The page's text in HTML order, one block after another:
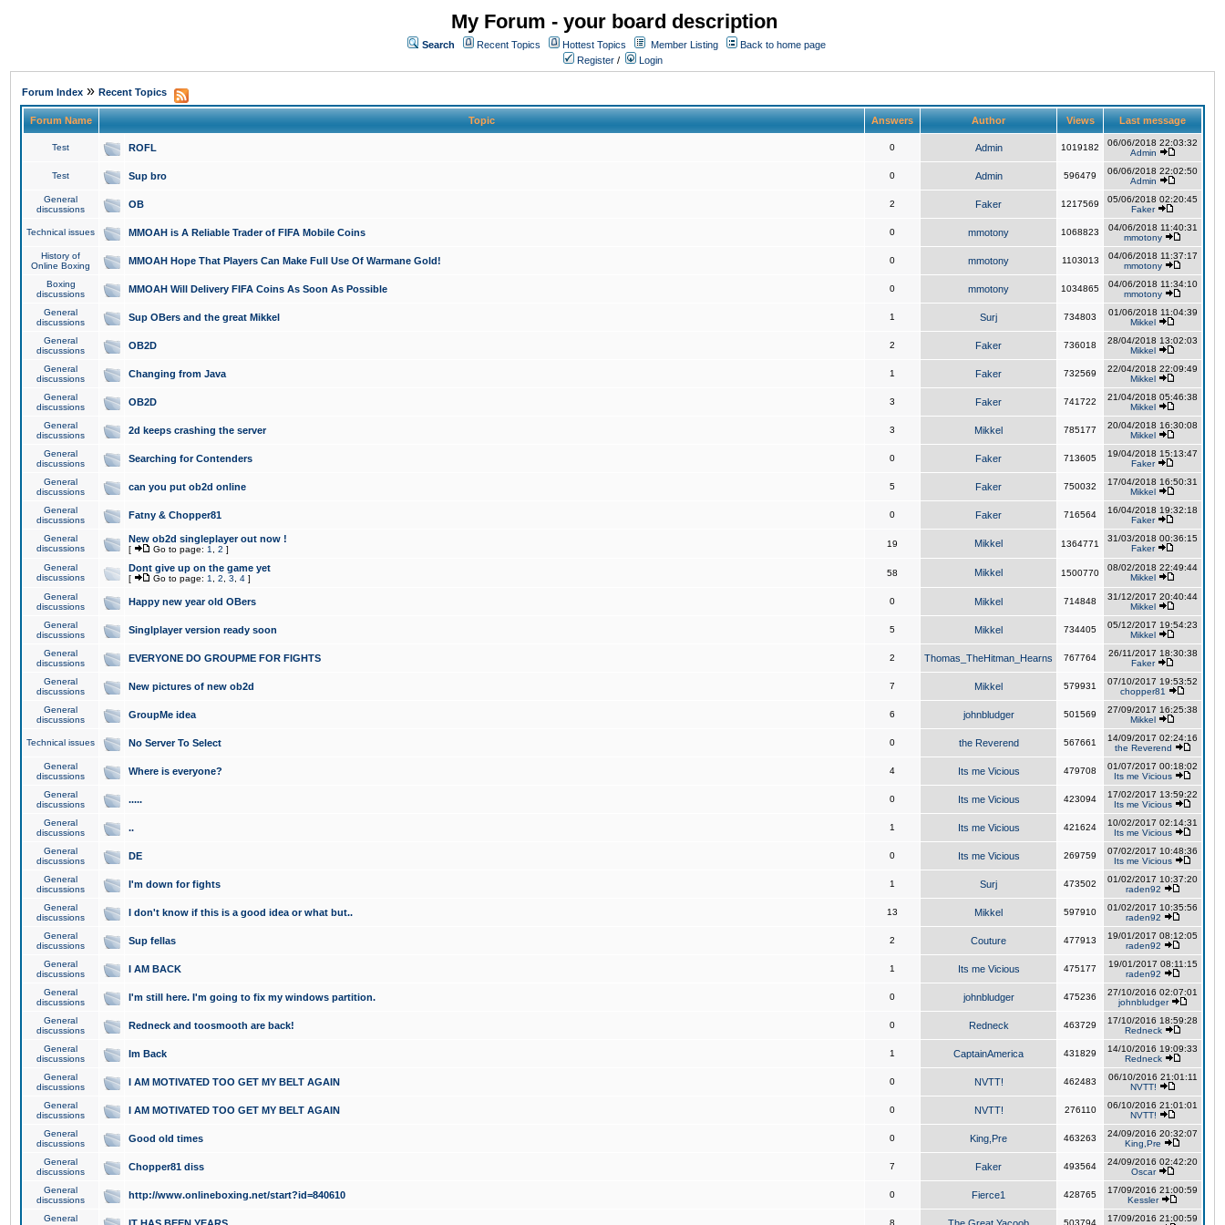
My Forum - your board description
Search Recent Topics Hottest Topics Member Listing
Back to home page
Register / Login
Forum Index » Recent Topics
Forum Name Topic Answers Author Views Last message
Test ROFL 0 Admin 1019182
06/06/2018 22:03:32
Admin
Test Sup bro 0 Admin 596479
06/06/2018 22:02:50
Admin
General
discussions
OB 2 Faker 1217569
05/06/2018 02:20:45
Faker
Technical issues MMOAH is A Reliable Trader of FIFA Mobile Coins 0 mmotony 1068823
04/06/2018 11:40:31
mmotony
History of
Online Boxing
MMOAH Hope That Players Can Make Full Use Of Warmane Gold! 0 mmotony 1103013
04/06/2018 11:37:17
mmotony
Boxing
discussions
MMOAH Will Delivery FIFA Coins As Soon As Possible 0 mmotony 1034865
04/06/2018 11:34:10
mmotony
General
discussions
Sup OBers and the great Mikkel 1 Surj 734803
01/06/2018 11:04:39
Mikkel
General
discussions
OB2D 2 Faker 736018
28/04/2018 13:02:03
Mikkel
General
discussions
Changing from Java 1 Faker 732569
22/04/2018 22:09:49
Mikkel
General
discussions
OB2D 3 Faker 741722
21/04/2018 05:46:38
Mikkel
General
discussions
2d keeps crashing the server 3 Mikkel 785177
20/04/2018 16:30:08
Mikkel
General
discussions
Searching for Contenders 0 Faker 713605
19/04/2018 15:13:47
Faker
General
discussions
can you put ob2d online 5 Faker 750032
17/04/2018 16:50:31
Mikkel
General
discussions
Fatny & Chopper81 0 Faker 716564
16/04/2018 19:32:18
Faker
General
discussions
New ob2d singleplayer out now !
[ Go to page: 1 2 ]
19 Mikkel 1364771
31/03/2018 00:36:15
Faker
General
discussions
Dont give up on the game yet
[ Go to page: 1 2 3 4 ]
58 Mikkel 1500770
08/02/2018 22:49:44
Mikkel
General
discussions
Happy new year old OBers 0 Mikkel 714848
31/12/2017 20:40:44
Mikkel
General
discussions
Singlplayer version ready soon 5 Mikkel 734405
05/12/2017 19:54:23
Mikkel
General
discussions
EVERYONE DO GROUPME FOR FIGHTS 2 Thomas_TheHitman_Hearns 767764
26/11/2017 18:30:38
Faker
General
discussions
New pictures of new ob2d 7 Mikkel 579931
07/10/2017 19:53:52
chopper81
General
discussions
GroupMe idea 6 johnbludger 501569
27/09/2017 16:25:38
Mikkel
Technical issues No Server To Select 0 the Reverend 567661
14/09/2017 02:24:16
the Reverend
General
discussions
Where is everyone? 4 Its me Vicious 479708
01/07/2017 00:18:02
Its me Vicious
General
discussions
..... 0 Its me Vicious 423094
17/02/2017 13:59:22
Its me Vicious
General
discussions
.. 1 Its me Vicious 421624
10/02/2017 02:14:31
Its me Vicious
General
discussions
DE 0 Its me Vicious 269759
07/02/2017 10:48:36
Its me Vicious
General
discussions
I'm down for fights 1 Surj 473502
01/02/2017 10:37:20
raden92
General
discussions
I don't know if this is a good idea or what but.. 13 Mikkel 597910
01/02/2017 10:35:56
raden92
General
discussions
Sup fellas 2 Couture 477913
19/01/2017 08:12:05
raden92
General
discussions
I AM BACK 1 Its me Vicious 475177
19/01/2017 08:11:15
raden92
General
discussions
I'm still here. I'm going to fix my windows partition. 0 johnbludger 475236
27/10/2016 02:07:01
johnbludger
General
discussions
Redneck and toosmooth are back! 0 Redneck 463729
17/10/2016 18:59:28
Redneck
General
discussions
Im Back 1 CaptainAmerica 431829
14/10/2016 19:09:33
Redneck
General
discussions
I AM MOTIVATED TOO GET MY BELT AGAIN 0 NVTT! 462483
06/10/2016 21:01:11
NVTT!
General
discussions
I AM MOTIVATED TOO GET MY BELT AGAIN 0 NVTT! 276110
06/10/2016 21:01:01
NVTT!
General
discussions
Good old times 0 King,Pre 463263
24/09/2016 20:32:07
King,Pre
General
discussions
Chopper81 diss 7 Faker 493564
24/09/2016 02:42:20
Oscar
General
discussions
http://www.onlineboxing.net/start?id=840610 0 Fierce1 428765
17/09/2016 21:00:59
Kessler
General
8 503794
17/09/2016 21:00:59